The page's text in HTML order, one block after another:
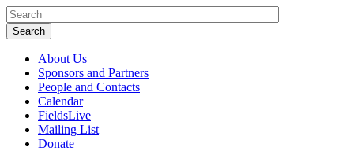
About Us
Sponsors and Partners
People and Contacts
Calendar
FieldsLive
Mailing List
Donate